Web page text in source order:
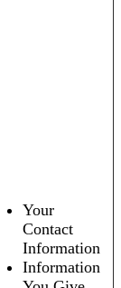
Your
Contact
Information
Information